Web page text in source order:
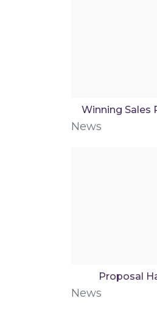
Winning Sales
News
Proposal
News